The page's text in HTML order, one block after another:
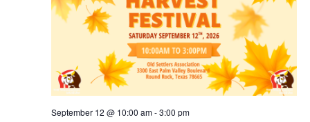
September 12 @ 10:00 am-3:00 pm